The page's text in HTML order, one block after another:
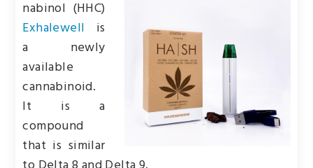
nabinol (HHC)
Exhalewell is
a newly
available
cannabinoid.
It is a
compound
that is similar